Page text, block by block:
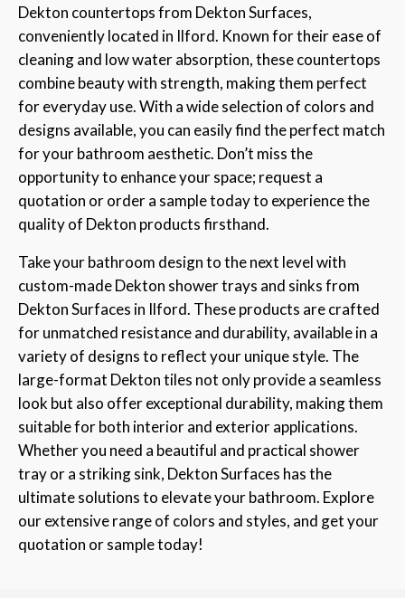
Dekton countertops from Dekton Surfaces,
conveniently located in Ilford. Known for their ease of
cleaning and low water absorption, these countertops
combine beauty with strength, making them perfect
for everyday use. With a wide selection of colors and
designs available, you can easily find the perfect match
for your bathroom aesthetic. Don’t miss the
opportunity to enhance your space; request a
quotation or order a sample today to experience the
quality of Dekton products firsthand.
Take your bathroom design to the next level with
custom-made Dekton shower trays and sinks from
Dekton Surfaces in Ilford. These products are crafted
for unmatched resistance and durability, available in a
variety of designs to reflect your unique style. The
large-format Dekton tiles not only provide a seamless
look but also offer exceptional durability, making them
suitable for both interior and exterior applications.
Whether you need a beautiful and practical shower
tray or a striking sink, Dekton Surfaces has the
ultimate solutions to elevate your bathroom. Explore
our extensive range of colors and styles, and get your
quotation or sample today!